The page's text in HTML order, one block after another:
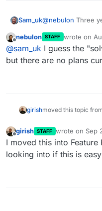
Sam_uk@nebulon Three
Nextcloud.
nebulon STAFF wrote on
last edited
@sam_uk I guess the
but there are no plans
girishmoved this topic
girish STAFF wrote on Sep
last edited by
I moved this into Feature
looking into if this is